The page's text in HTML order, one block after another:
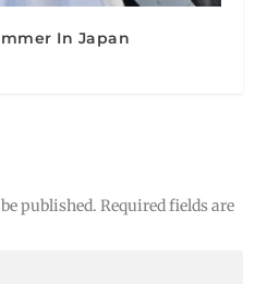
In Japan
published. Required fields are